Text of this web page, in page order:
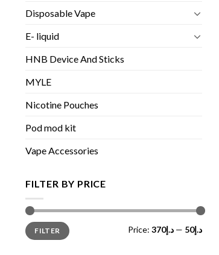
Disposable Vape
E- liquid
HNB Device And Sticks
MYLE
Nicotine Pouches
Pod mod kit
Vape Accessories
FILTER BY PRICE
Min
price
Max
priceFILTER Price: د.إ50 —د.إ370